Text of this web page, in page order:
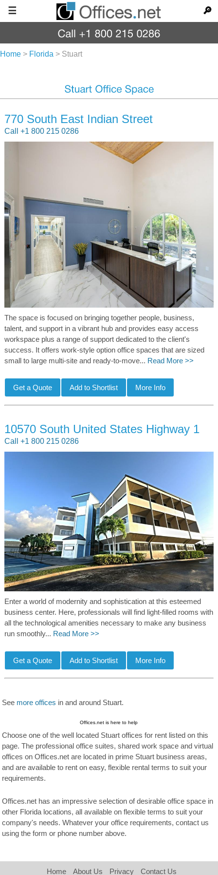
☰ 🔎
Home > Florida > Stuart
770 South East Indian Street
Call +1 800 215 0286
The space is focused on bringing together people, business,
talent, and support in a vibrant hub and provides easy access
workspace plus a range of support dedicated to the client's
success. It offers work-style option office spaces that are sized
small to large multi-site and ready-to-move... Read More >>
10570 South United States Highway 1
Call +1 800 215 0286
Enter a world of modernity and sophistication at this esteemed
business center. Here, professionals will find light-filled rooms with
all the technological amenities necessary to make any business
run smoothly... Read More >>
See more offices in and around Stuart.
Offices.net is here to help
Choose one of the well located Stuart offices for rent listed on this
page. The professional office suites, shared work space and virtual
offices on Offices.net are located in prime Stuart business areas,
and are available to rent on easy, flexible rental terms to suit your
requirements.
Offices.net has an impressive selection of desirable office space in
other Florida locations, all available on flexible terms to suit your
company's needs. Whatever your office requirements, contact us
using the form or phone number above.
Home About Us Privacy Contact Us